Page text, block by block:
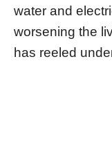
water and
worsening the
has reeled